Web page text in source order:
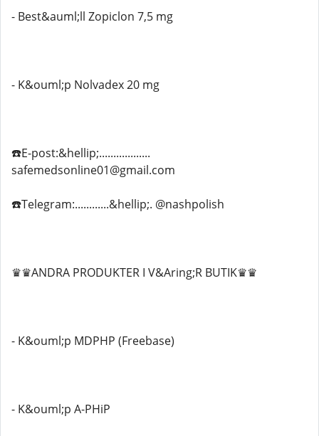
- Best&auml;ll Zopiclon 7,5 mg
- K&ouml;p Nolvadex 20 mg
☎️E-post:&hellip;..................
safemedsonline01@gmail.com
☎️Telegram:............&hellip;. @nashpolish
♛♛ANDRA PRODUKTER I V&Aring;R BUTIK♛♛
- K&ouml;p MDPHP (Freebase)
- K&ouml;p A-PHiP